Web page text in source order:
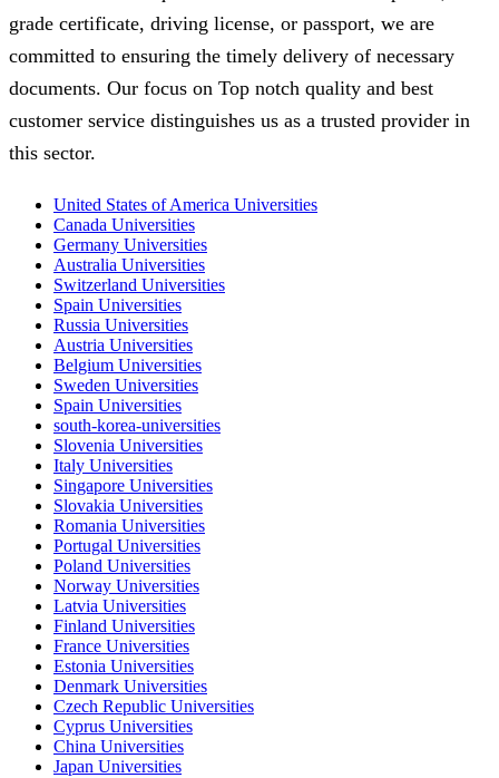
grade certificate, driving license, or passport, we are
committed to ensuring the timely delivery of necessary
documents. Our focus on Top notch quality and best
customer service distinguishes us as a trusted provider in
this sector.
United States of America Universities
Canada Universities
Germany Universities
Australia Universities
Switzerland Universities
Spain Universities
Russia Universities
Austria Universities
Belgium Universities
Sweden Universities
Spain Universities
south-korea-universities
Slovenia Universities
Italy Universities
Singapore Universities
Slovakia Universities
Romania Universities
Portugal Universities
Poland Universities
Norway Universities
Latvia Universities
Finland Universities
France Universities
Estonia Universities
Denmark Universities
Czech Republic Universities
Cyprus Universities
China Universities
Japan Universities